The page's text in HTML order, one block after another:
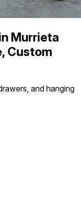
Murrieta
Custom
and hanging